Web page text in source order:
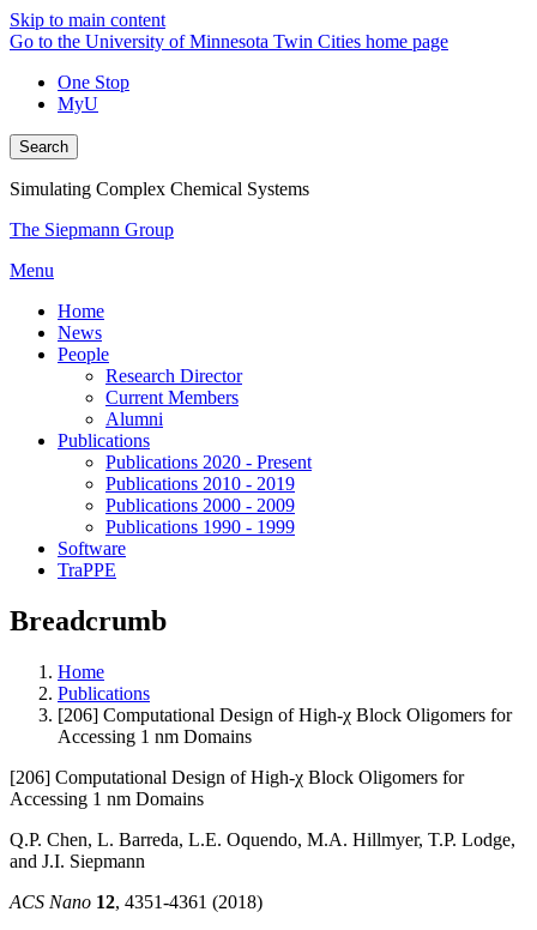
Skip to main content
Go to the University of Minnesota Twin Cities home page
One Stop
MyU
Search
Simulating Complex Chemical Systems
The Siepmann Group
Menu
Home
News
People
Research Director
Current Members
Alumni
Publications
Publications 2020 - Present
Publications 2010 - 2019
Publications 2000 - 2009
Publications 1990 - 1999
Software
TraPPE
Breadcrumb
Home
Publications
[206] Computational Design of High-χ Block Oligomers for
Accessing 1 nm Domains
[206] Computational Design of High-χ Block Oligomers for
Accessing 1 nm Domains
Q.P. Chen, L. Barreda, L.E. Oquendo, M.A. Hillmyer, T.P. Lodge,
and J.I. Siepmann
ACS Nano 12, 4351-4361 (2018)